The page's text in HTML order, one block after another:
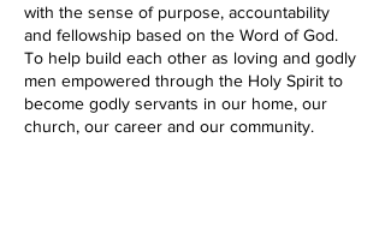
with the sense of purpose, accountability
and fellowship based on the Word of God.
To help build each other as loving and godly
men empowered through the Holy Spirit to
become godly servants in our home, our
church, our career and our community.